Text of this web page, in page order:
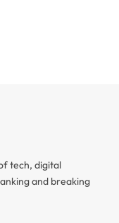
tech, digital
and breaking